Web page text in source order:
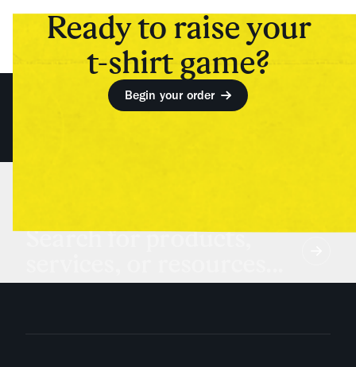
Ready to raise your
t-shirt game?
Begin your order
Search for products,